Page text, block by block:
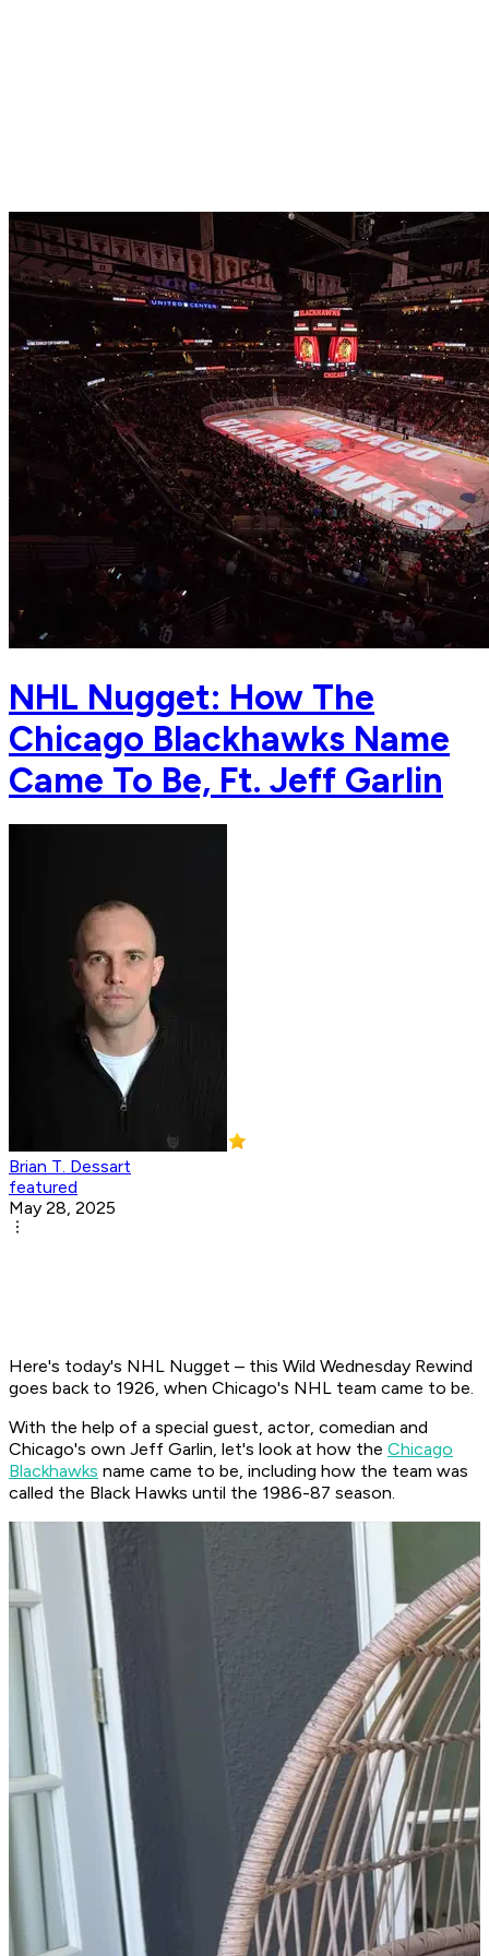
NHL Nugget: How The
Chicago Blackhawks Name
Came To Be, Ft. Jeff Garlin
Brian T. Dessart
featured
May 28, 2025
Here's today's NHL Nugget – this Wild Wednesday Rewind
goes back to 1926, when Chicago's NHL team came to be.
With the help of a special guest, actor, comedian and
Chicago's own Jeff Garlin, let's look at how the Chicago
Blackhawks name came to be, including how the team was
called the Black Hawks until the 1986-87 season.